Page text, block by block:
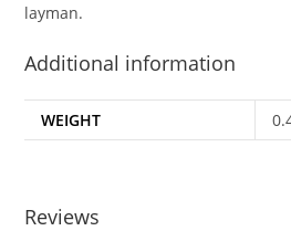
layman.
Additional information
WEIGHT
Reviews